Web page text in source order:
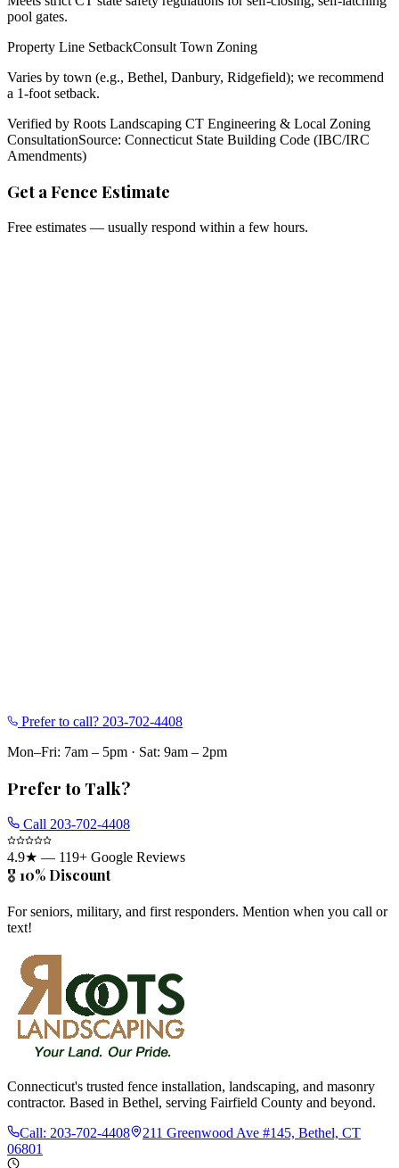
pool gates.
Property Line SetbackConsult Town Zoning
Varies by town (e.g., Bethel, Danbury, Ridgefield); we recommend
a 1-foot setback.
Verified by Roots Landscaping CT Engineering & Local Zoning
ConsultationSource: Connecticut State Building Code (IBC/IRC
Amendments)
Get a Fence Estimate
Free estimates — usually respond within a few hours.
Prefer to call? 203-702-4408
Mon–Fri: 7am – 5pm · Sat: 9am – 2pm
Prefer to Talk?
Call 203-702-4408
4.9★ — 119+ Google Reviews
🎖️ 10% Discount
For seniors, military, and first responders. Mention when you call or
text!
Connecticut's trusted fence installation, landscaping, and masonry
contractor. Based in Bethel, serving Fairfield County and beyond.
Call: 203-702-4408
211 Greenwood Ave #145, Bethel, CT
06801